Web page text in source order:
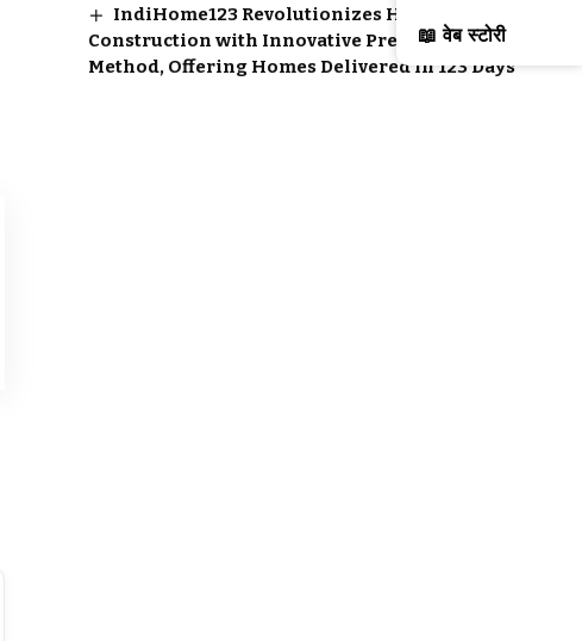
IndiHome123 Revolutionizes Home
Construction with Innovative Pre-Cast
Method, Offering Homes Delivered in 123 Days
📖 वेब स्टोरी